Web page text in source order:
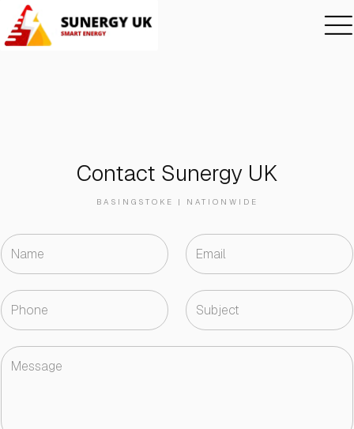
Contact Sunergy UK
BASINGSTOKE | NATIONWIDE